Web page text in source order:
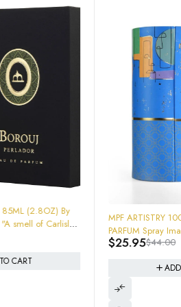
-41%
MPF ARTISTRY 100ml 3.4oz EAU DE
PARFUM Spray Imagination fragrance